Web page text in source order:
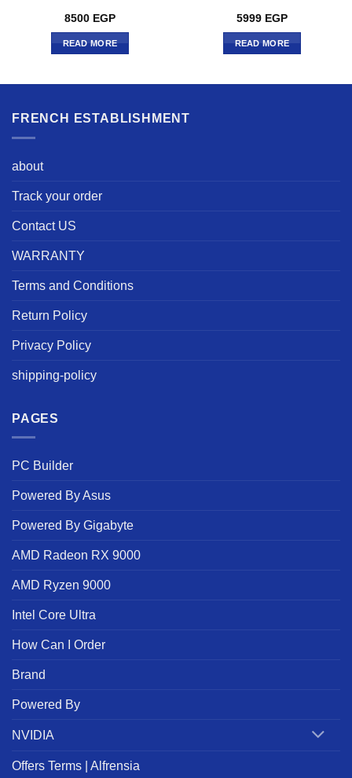
8500 EGP
READ MORE
5999 EGP
READ MORE
FRENCH ESTABLISHMENT
about
Track your order
Contact US
WARRANTY
Terms and Conditions
Return Policy
Privacy Policy
shipping-policy
PAGES
PC Builder
Powered By Asus
Powered By Gigabyte
AMD Radeon RX 9000
AMD Ryzen 9000
Intel Core Ultra
How Can I Order
Brand
Powered By
NVIDIA
Offers Terms | Alfrensia